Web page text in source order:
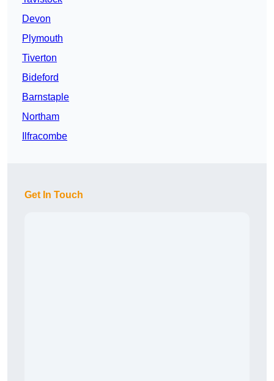
Devon
Plymouth
Tiverton
Bideford
Barnstaple
Northam
Ilfracombe
Get In Touch